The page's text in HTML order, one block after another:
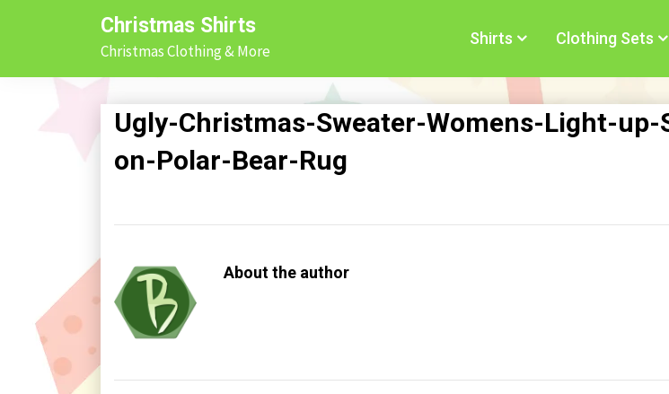
Christmas Shirts
Christmas Clothing & More
Shirts Clothing Sets
Ugly-Christmas-Sweater-Womens-Light-up-
on-Polar-Bear-Rug
About the author